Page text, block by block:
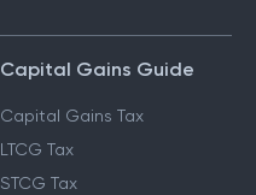
Capital Gains Guide
Capital Gains Tax
LTCG Tax
STCG Tax